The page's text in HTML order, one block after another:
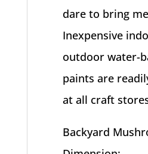
dare to bring
Inexpensive
outdoor water-
paints are
at all craft
Backyard